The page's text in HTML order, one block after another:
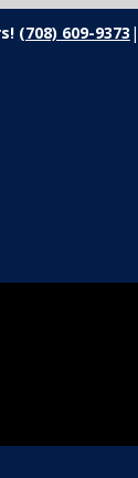
(708) 609-9373 |